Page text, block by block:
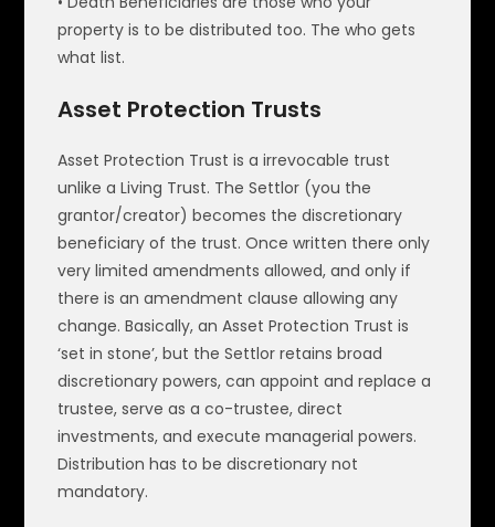
property is to be distributed too. The who gets
what list.
Asset Protection Trusts
Asset Protection Trust is a irrevocable trust
unlike a Living Trust. The Settlor (you the
grantor/creator) becomes the discretionary
beneficiary of the trust. Once written there only
very limited amendments allowed, and only if
there is an amendment clause allowing any
change. Basically, an Asset Protection Trust is
‘set in stone’, but the Settlor retains broad
discretionary powers, can appoint and replace a
trustee, serve as a co-trustee, direct
investments, and execute managerial powers.
Distribution has to be discretionary not
mandatory.